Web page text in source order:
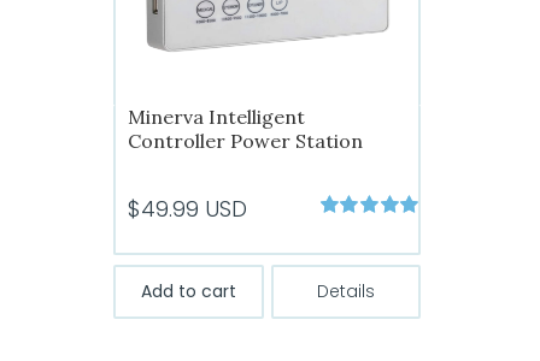
Minerva Intelligent
Controller Power Station
out of 5
$49.99 USD
Add to cart Details